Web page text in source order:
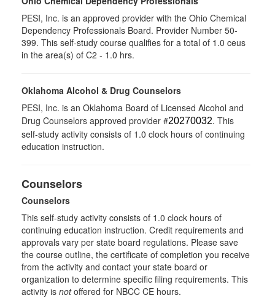
PESI, Inc. is an approved provider with the Ohio Chemical
Dependency Professionals Board. Provider Number 50-
399. This self-study course qualifies for a total of 1.0 ceus
in the area(s) of C2 - 1.0 hrs.
Oklahoma Alcohol & Drug Counselors
PESI, Inc. is an Oklahoma Board of Licensed Alcohol and
Drug Counselors approved provider #20270032. This
self-study activity consists of 1.0 clock hours of continuing
education instruction.
Counselors
Counselors
This self-study activity consists of 1.0 clock hours of
continuing education instruction. Credit requirements and
approvals vary per state board regulations. Please save
the course outline, the certificate of completion you receive
from the activity and contact your state board or
organization to determine specific filing requirements. This
activity is notoffered for NBCC CE hours.